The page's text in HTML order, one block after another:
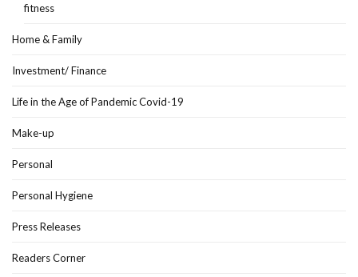
fitness
Home & Family
Investment/ Finance
Life in the Age of Pandemic Covid-19
Make-up
Personal
Personal Hygiene
Press Releases
Readers Corner